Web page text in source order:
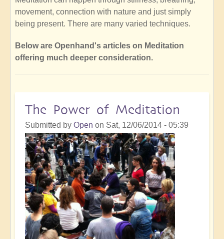
movement, connection with nature and just simply
being present. There are many varied techniques.
Below are Openhand's articles on Meditation
offering much deeper consideration.
The Power of Meditation
Submitted by Open on Sat, 12/06/2014 - 05:39